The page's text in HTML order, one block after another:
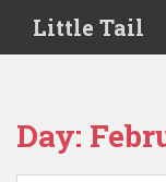
i
Little Tail
Day: